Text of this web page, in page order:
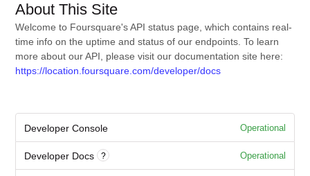
About This Site
Welcome to Foursquare's API status page, which contains real-
time info on the uptime and status of our endpoints. To learn
more about our API, please visit our documentation site here:
https://location.foursquare.com/developer/docs
Developer Console Operational
Developer Docs ? Operational